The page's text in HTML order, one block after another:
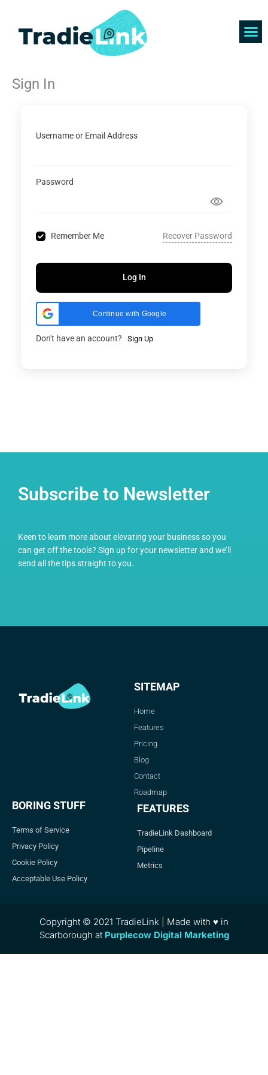
content
Sign In
Username or Email Address
Password
Remember Me Recover Password
Log In
Continue with Google
Don't have an account? Sign Up
Subscribe to Newsletter
Keen to learn more about elevating your business so you
can get off the tools? Sign up for your newsletter and we’ll
send all the tips straight to you.
SITEMAP
Home
Features
Pricing
Blog
Contact
Roadmap
BORING STUFF
Terms of Service
Privacy Policy
Cookie Policy
Acceptable Use Policy
FEATURES
TradieLink Dashboard
Pipeline
Metrics
Copyright © 2021 TradieLink | Made with ♥ in
Scarborough at Purplecow Digital Marketing